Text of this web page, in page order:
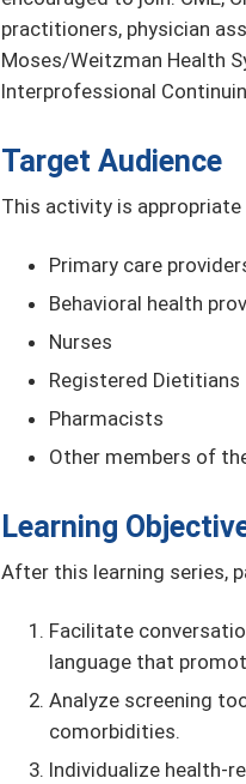
practitioners, physician
Moses/Weitzman Health
Interprofessional
Target Audience
This activity is
Primary care
Behavioral health
Nurses
Registered Dietitians
Pharmacists
Other members of
Learning
After this learning series,
Facilitate
language that
Analyze screening
comorbidities.
Individualize health-